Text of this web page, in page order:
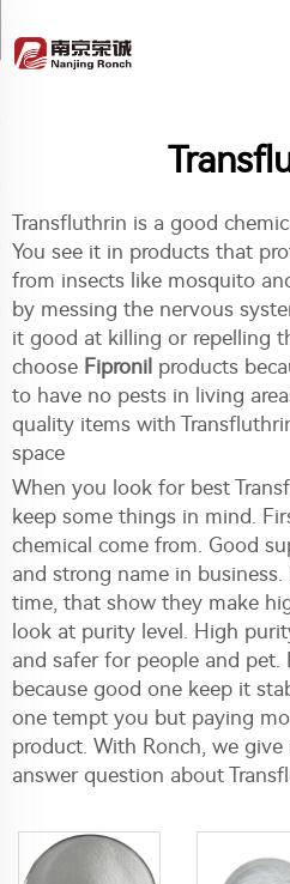
Transfluthrin is a good
You see it in products that
from insects like mosquito
by messing the nervous
it good at killing or repelling
choose Fipronil products
to have no pests in living
quality items with
space
When you look for best
keep some things in mind.
chemical come from. Good
and strong name in
time, that show they make
look at purity level. High
and safer for people and pet.
because good one keep it
one tempt you but paying
product. With Ronch, we
answer question about